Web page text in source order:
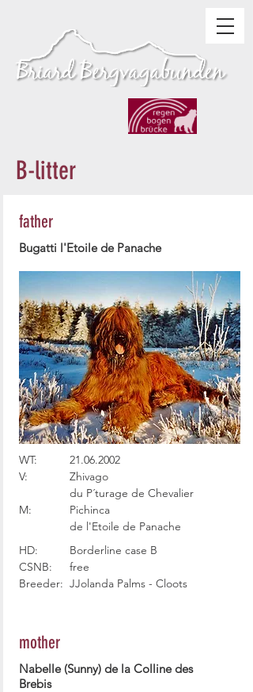
B-litter
father
Bugatti l'Etoile de Panache
WT:
V:
M:
21.06.2002
Zhivago
du P´turage de Chevalier
Pichinca
de l'Etoile de Panache
HD:
CSNB:
Breeder:
Borderline case B
free
JJolanda Palms - Cloots
mother
Nabelle (Sunny) de la Colline des
Brebis